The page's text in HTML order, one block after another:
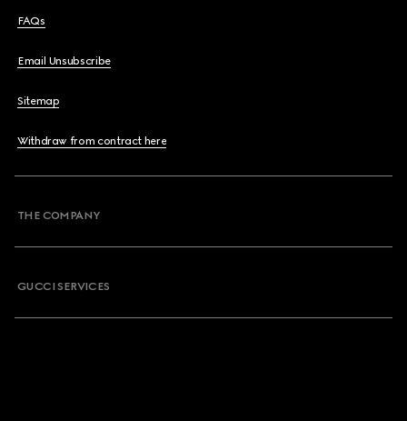
FAQs
Email Unsubscribe
Sitemap
Withdraw from contract here
THE COMPANY
GUCCI SERVICES